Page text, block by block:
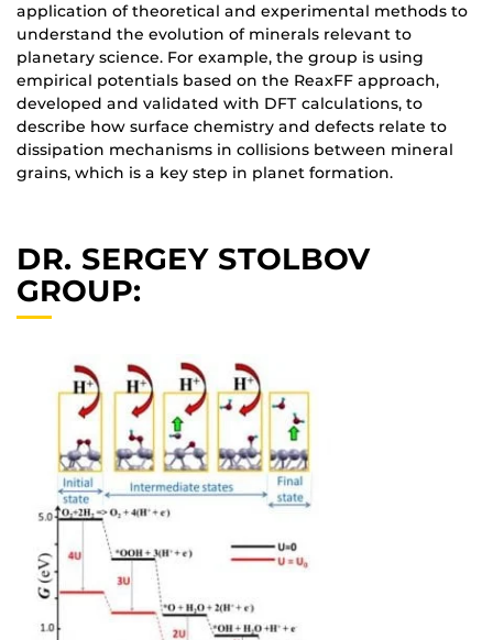
application of theoretical and experimental methods to
understand the evolution of minerals relevant to
planetary science. For example, the group is using
empirical potentials based on the ReaxFF approach,
developed and validated with DFT calculations, to
describe how surface chemistry and defects relate to
dissipation mechanisms in collisions between mineral
grains, which is a key step in planet formation.
DR. SERGEY STOLBOV
GROUP: